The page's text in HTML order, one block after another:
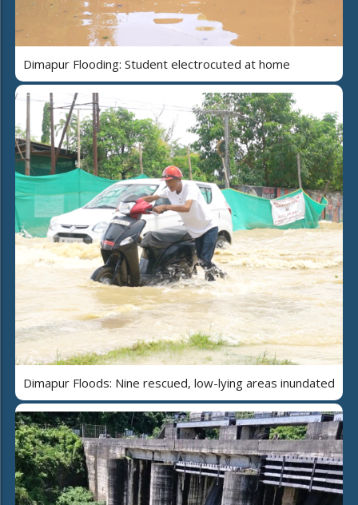
Dimapur Flooding: Student electrocuted at home
Dimapur Floods: Nine rescued, low-lying areas inundated